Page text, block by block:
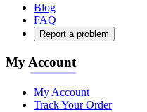
Blog
FAQ
Report a problem
My Account
My Account
Track Your Order